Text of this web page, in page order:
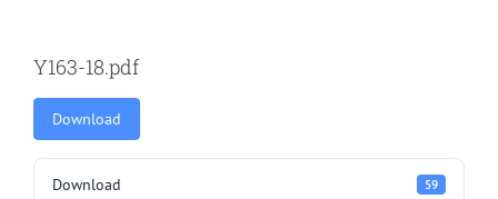
Y163-18.pdf
Download
Download 59